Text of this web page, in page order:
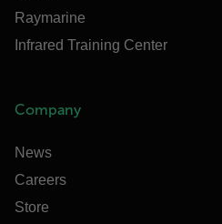
Raymarine
Infrared Training Center
Company
News
Careers
Store